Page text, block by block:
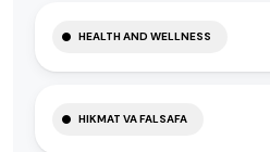
HEALTH AND WELLNESS
HIKMAT VA FALSAFA